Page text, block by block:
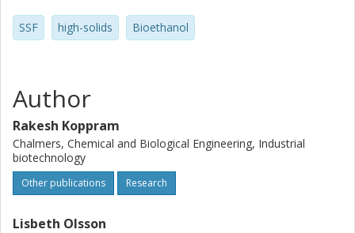
SSF high-solids Bioethanol
Author
Rakesh Koppram
Chalmers, Chemical and Biological Engineering, Industrial
biotechnology
Other publications Research
Lisbeth Olsson